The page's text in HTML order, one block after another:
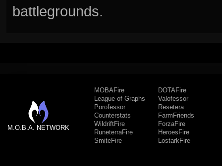
battlegrounds.
M.O.B.A. NETWORK
MOBAFire
League of Graphs
Porofessor
Counterstats
WildriftFire
RuneterraFire
SmiteFire
DOTAFire
Valofessor
Resetera
FarmFriends
ForzaFire
HeroesFire
LostarkFire